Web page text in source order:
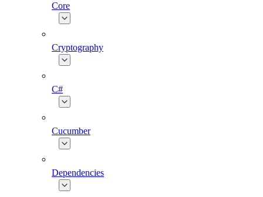
Core
Cryptography
C#
Cucumber
Dependencies